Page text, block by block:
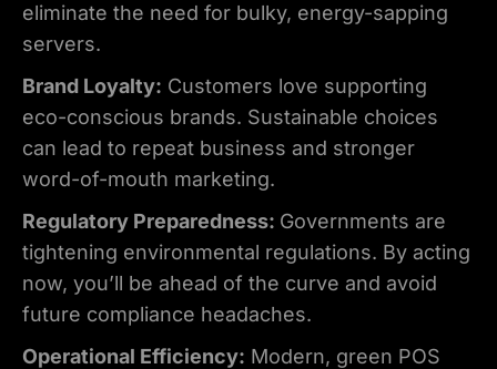
eliminate the need for bulky, energy-sapping
servers.
Brand Loyalty: Customers love supporting
eco-conscious brands. Sustainable choices
can lead to repeat business and stronger
word-of-mouth marketing.
Regulatory Preparedness: Governments are
tightening environmental regulations. By acting
now, you’ll be ahead of the curve and avoid
future compliance headaches.
Operational Efficiency: Modern, green POS